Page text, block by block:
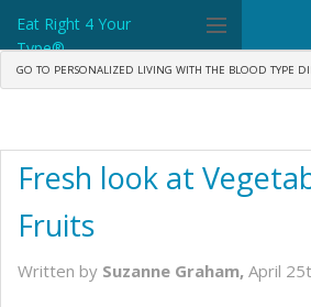
Eat Right 4 Your
Type®
Dr. D'Adamo
Science
Community
Tools
GO TO PERSONALIZED LIVING WITH THE BLOOD TYPE
Fresh look at
Fruits
Written by Suzanne Graham, April